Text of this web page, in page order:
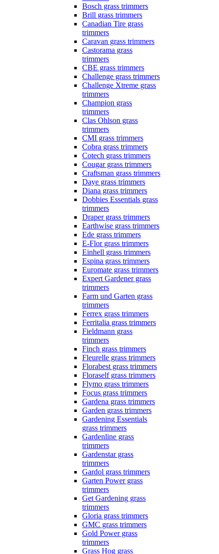
Bosch grass trimmers
Brill grass trimmers
Canadian Tire grass
trimmers
Caravan grass trimmers
Castorama grass
trimmers
CBE grass trimmers
Challenge grass trimmers
Challenge Xtreme grass
trimmers
Champion grass
trimmers
Clas Ohlson grass
trimmers
CMI grass trimmers
Cobra grass trimmers
Cotech grass trimmers
Cougar grass trimmers
Craftsman grass trimmers
Daye grass trimmers
Diana grass trimmers
Dobbies Essentials grass
trimmers
Draper grass trimmers
Earthwise grass trimmers
Ede grass trimmers
E-Flor grass trimmers
Einhell grass trimmers
Espina grass trimmers
Euromate grass trimmers
Expert Gardener grass
trimmers
Farm und Garten grass
trimmers
Ferrex grass trimmers
Ferritalia grass trimmers
Fieldmann grass
trimmers
Finch grass trimmers
Fleurelle grass trimmers
Florabest grass trimmers
Floraself grass trimmers
Flymo grass trimmers
Focus grass trimmers
Gardena grass trimmers
Garden grass trimmers
Gardening Essentials
grass trimmers
Gardenline grass
trimmers
Gardenstar grass
trimmers
Gardol grass trimmers
Garten Power grass
trimmers
Get Gardening grass
trimmers
Gloria grass trimmers
GMC grass trimmers
Gold Power grass
trimmers
Grass Hog grass